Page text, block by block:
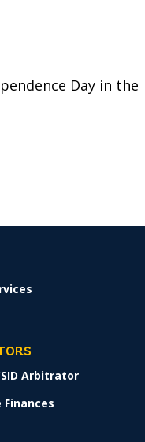
Day in the
Arbitrator
Finances